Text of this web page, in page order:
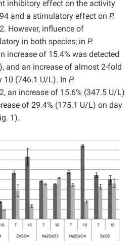
inhibitory effect on the activity
and a stimulatory effect on P.
However, influence of
in both species; in P.
increase of 15.4% was detected
and an increase of almost 2-fold
10 (746.1 U/L). In P.
an increase of 15.6% (347.5 U/L)
of 29.4% (175.1 U/L) on day
1).